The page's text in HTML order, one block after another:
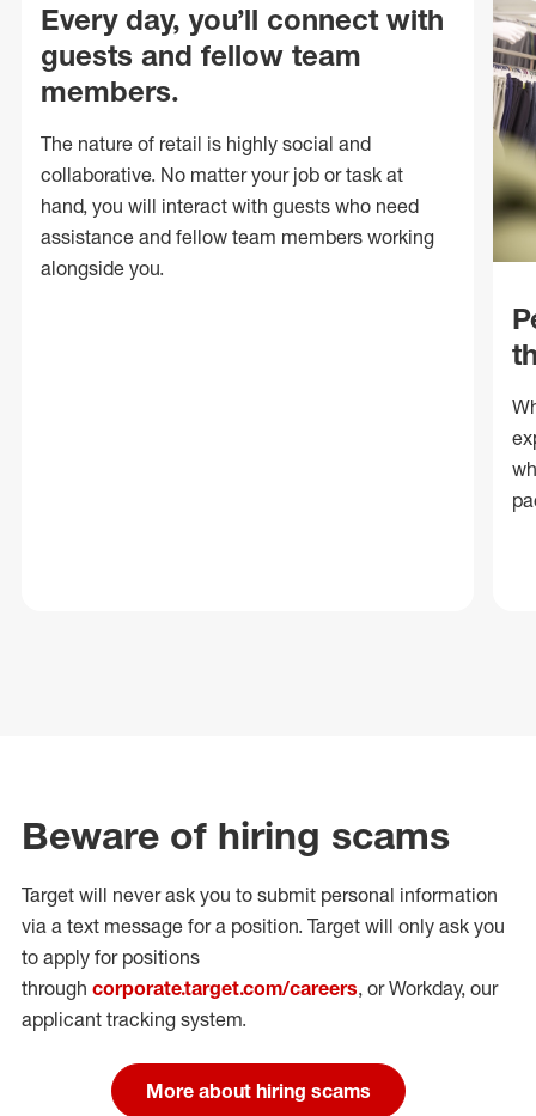
Every day, you’ll connect with
guests and fellow team
members.
The nature of retail is highly social and
collaborative. No matter your job or task at
hand, you will interact with guests who need
assistance and fellow team members working
alongside you.
Beware of hiring scams
Target will never ask you to submit personal information
via a text message for a position. Target will only ask you
to apply for positions
through corporate.target.com/careers, or Workday, our
applicant tracking system.
More about hiring scams